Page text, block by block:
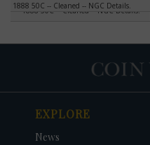
ORIGINAL PRICE
1888 50C -- Cleaned -- NGC Details.
1888 50C -- Cleaned -- NGC Details.
EXPLORE
News